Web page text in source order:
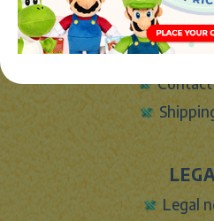
Legal